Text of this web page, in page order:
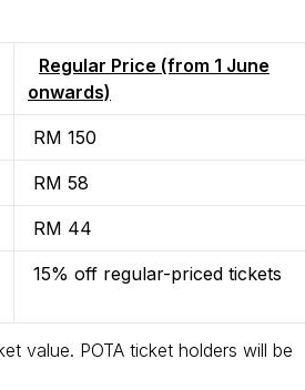
Regular Price (from 1 June
onwards)
RM 150
RM 58
RM 44
15% off regular-priced tickets
value. POTA ticket holders will be